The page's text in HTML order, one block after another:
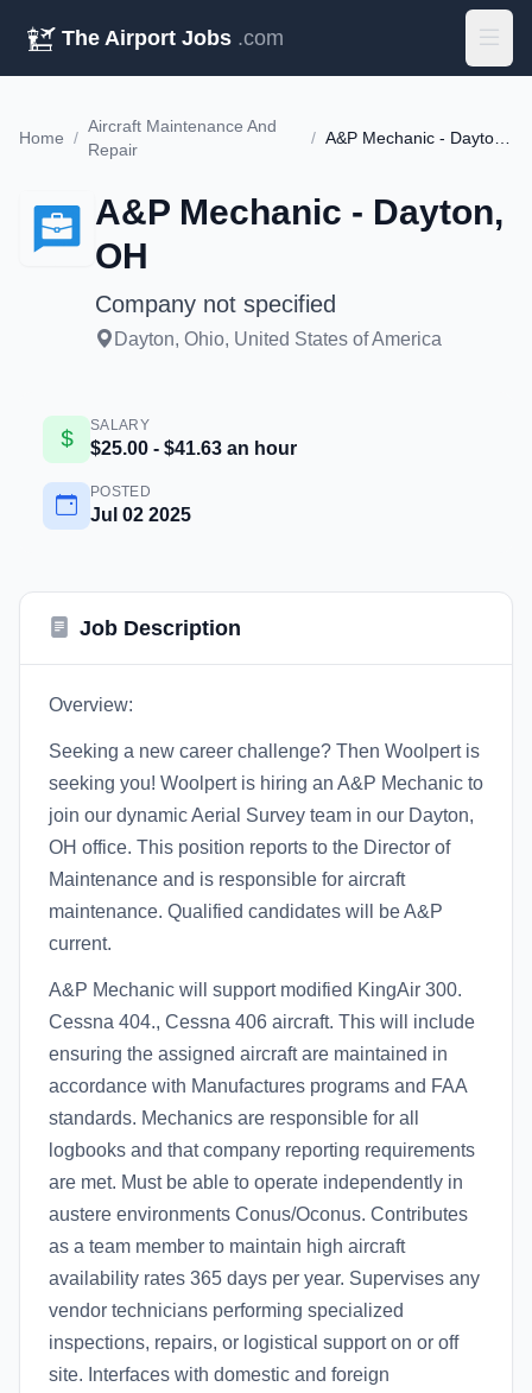
The Airport Jobs .com
Home /
Aircraft Maintenance And
Repair
/
A&P Mechanic - Dayton,
OH
Company not specified
Dayton, Ohio, United States of America
SALARY
$25.00 - $41.63 an hour
POSTED
Jul 02 2025
Job Description
Overview:
Seeking a new career challenge? Then Woolpert is
seeking you! Woolpert is hiring an A&P Mechanic to
join our dynamic Aerial Survey team in our Dayton,
OH office. This position reports to the Director of
Maintenance and is responsible for aircraft
maintenance. Qualified candidates will be A&P
current.
A&P Mechanic will support modified KingAir 300.
Cessna 404., Cessna 406 aircraft. This will include
ensuring the assigned aircraft are maintained in
accordance with Manufactures programs and FAA
standards. Mechanics are responsible for all
logbooks and that company reporting requirements
are met. Must be able to operate independently in
austere environments Conus/Oconus. Contributes
as a team member to maintain high aircraft
availability rates 365 days per year. Supervises any
vendor technicians performing specialized
inspections, repairs, or logistical support on or off
site. Interfaces with domestic and foreign